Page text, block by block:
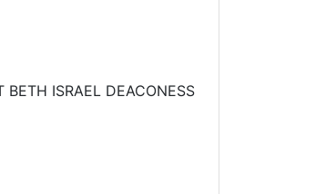
BETH ISRAEL DEACONESS